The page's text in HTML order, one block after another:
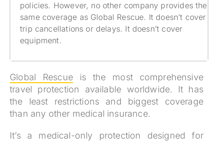
policies. However, no other company provides the
same coverage as Global Rescue. It doesn’t cover
trip cancellations or delays. It doesn’t cover
equipment.
Global Rescueis the most comprehensive
travel protection available worldwide. It has
the least restrictions and biggest coverage
than any other medical insurance.
It’s a medical-only protection designed for